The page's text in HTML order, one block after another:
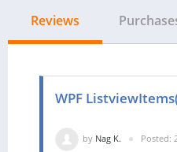
Reviews
WPF
by Nag K. Posted: